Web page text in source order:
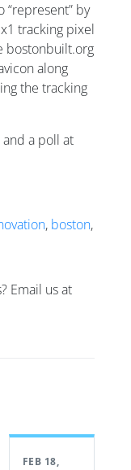
“represent” by
tracking pixel
bostonbuilt.org
along
the tracking
a poll at
, boston,
Email us at
FEB 18,